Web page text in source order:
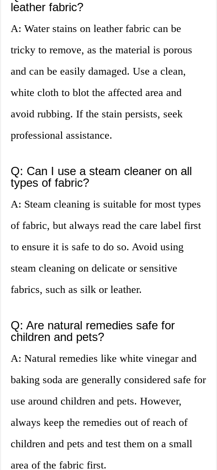
leather fabric?
A: Water stains on leather fabric can be
tricky to remove, as the material is porous
and can be easily damaged. Use a clean,
white cloth to blot the affected area and
avoid rubbing. If the stain persists, seek
professional assistance.
Q: Can I use a steam cleaner on all
types of fabric?
A: Steam cleaning is suitable for most types
of fabric, but always read the care label first
to ensure it is safe to do so. Avoid using
steam cleaning on delicate or sensitive
fabrics, such as silk or leather.
Q: Are natural remedies safe for
children and pets?
A: Natural remedies like white vinegar and
baking soda are generally considered safe for
use around children and pets. However,
always keep the remedies out of reach of
children and pets and test them on a small
area of the fabric first.